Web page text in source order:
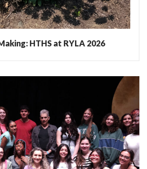
HTHS at RYLA 2026